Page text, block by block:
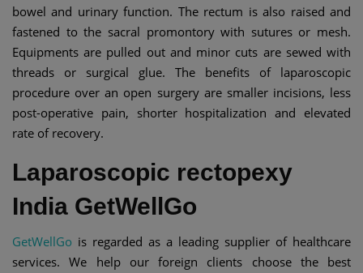
bowel and urinary function. The rectum is also raised and
fastened to the sacral promontory with sutures or mesh.
Equipments are pulled out and minor cuts are sewed with
threads or surgical glue. The benefits of laparoscopic
procedure over an open surgery are smaller incisions, less
post-operative pain, shorter hospitalization and elevated
rate of recovery.
Laparoscopic rectopexy
India GetWellGo
GetWellGo is regarded as a leading supplier of healthcare
services. We help our foreign clients choose the best